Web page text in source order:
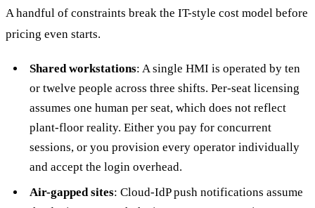
A handful of constraints break the IT-style cost model before
pricing even starts.
Shared workstations: A single HMI is operated by ten
or twelve people across three shifts. Per-seat licensing
assumes one human per seat, which does not reflect
plant-floor reality. Either you pay for concurrent
sessions, or you provision every operator individually
and accept the login overhead.
Air-gapped sites: Cloud-IdP push notifications assume